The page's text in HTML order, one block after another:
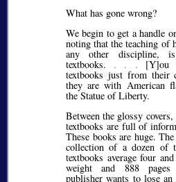
What has gone wrong?
We begin to get a handle
noting that the teaching of
any other discipline,
textbooks. . . .[Y]ou
textbooks just from their
they are with American
the Statue of Liberty.
Between the glossy
textbooks are full of
These books are huge.
collection of a dozen of
textbooks average four
weight and 888
publisher wants to lose an